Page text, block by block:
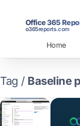
Office 365
o365reports.com
Home
Tag / Baseline